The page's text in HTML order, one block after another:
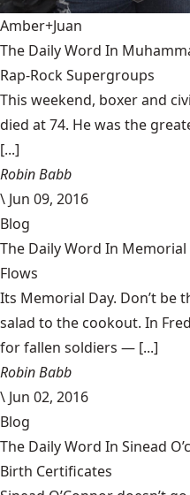
Amber+Juan
The Daily Word In
Rap-Rock Supergroups
This weekend, boxer and
died at 74. He was the
[...]
Robin Babb
\ Jun 09, 2016
Blog
The Daily Word In Memorial
Flows
Its Memorial Day. Don’t be
salad to the cookout. In
for fallen soldiers — [...]
Robin Babb
\ Jun 02, 2016
Blog
The Daily Word In Sinead
Birth Certificates